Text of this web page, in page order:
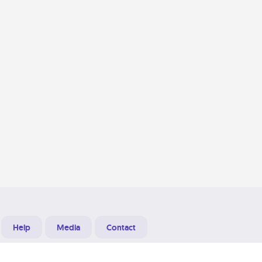
Help Media Contact